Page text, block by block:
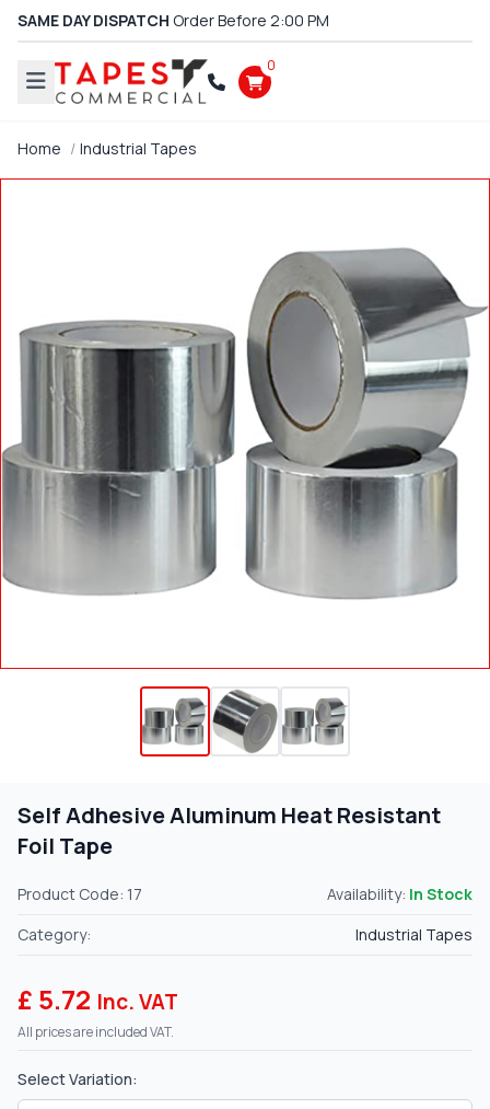
SAME DAY DISPATCH Order Before 2:00 PM
0
Home Industrial Tapes
Self Adhesive Aluminum Heat Resistant
Foil Tape
Product Code: 17 Availability: In Stock
Category:
Industrial Tapes
£ 5.72 Inc. VAT
All prices are included VAT.
Select Variation: